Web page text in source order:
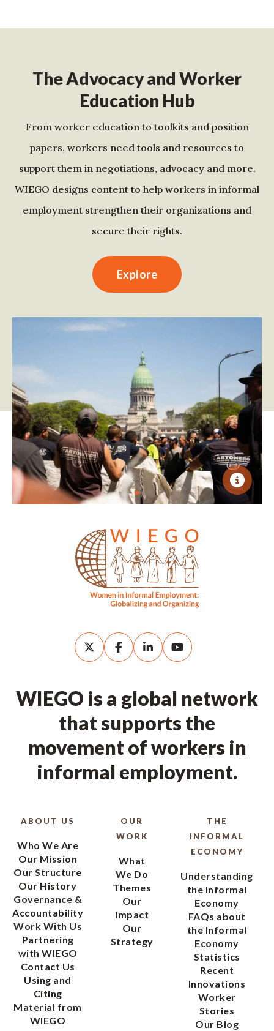
The Advocacy and Worker
Education Hub
From worker education to toolkits and position
papers, workers need tools and resources to
support them in negotiations, advocacy and more.
WIEGO designs content to help workers in informal
employment strengthen their organizations and
secure their rights.
Explore
WIEGO is a global network
that supports the
movement of workers in
informal employment.
ABOUT US
Who We Are
Our Mission
Our Structure
Our History
Governance &
Accountability
Work With Us
Partnering
with WIEGO
Contact Us
Using and
Citing
Material from
WIEGO
OUR
WORK
What
We Do
Themes
Our
Impact
Our
Strategy
THE
INFORMAL
ECONOMY
Understanding
the Informal
Economy
FAQs about
the Informal
Economy
Statistics
Recent
Innovations
Worker
Stories
Our Blog